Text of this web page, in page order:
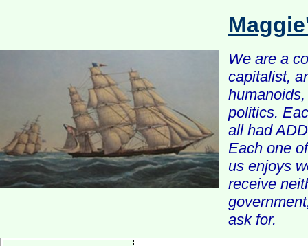
We are a
capitalist,
politics.
all had
Each one
us enjoys
receive
ask for.